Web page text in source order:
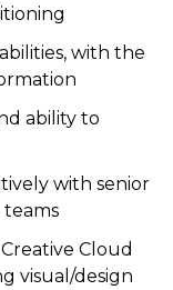
with the
ability to
with senior
teams
Cloud
visual/design